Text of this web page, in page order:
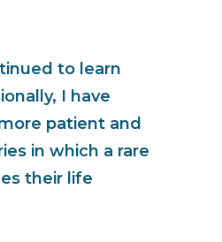
to learn
I have
patient and
in which a rare
their life